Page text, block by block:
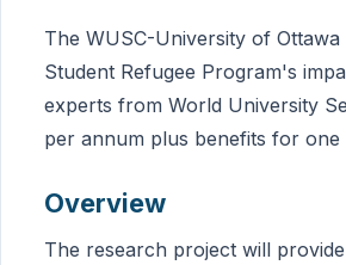
The WUSC-University of
Student Refugee Program's
experts from World University
per annum plus benefits for one
Overview
The research project will